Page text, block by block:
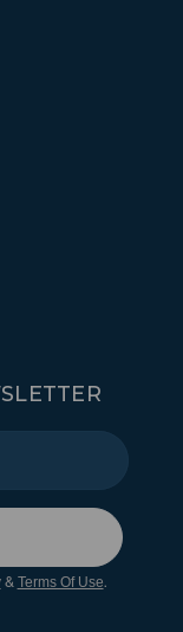
& Terms Of Use.